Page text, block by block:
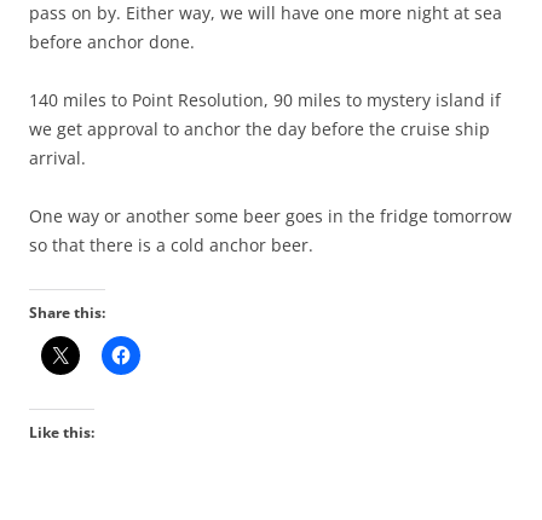
pass on by. Either way, we will have one more night at sea
before anchor done.
140 miles to Point Resolution, 90 miles to mystery island if
we get approval to anchor the day before the cruise ship
arrival.
One way or another some beer goes in the fridge tomorrow
so that there is a cold anchor beer.
Share this:
Like this: